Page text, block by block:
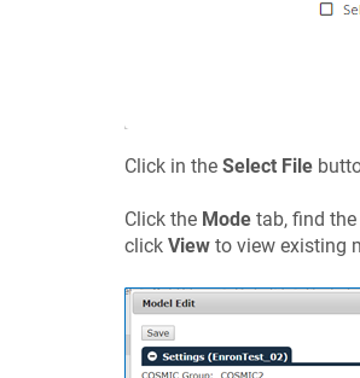
Click in the Select File
Click the Modetab, find the
click Viewto view existing